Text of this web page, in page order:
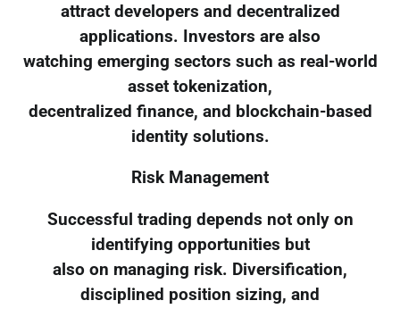
attract developers and decentralized
applications. Investors are also
watching emerging sectors such as real-world
asset tokenization,
decentralized finance, and blockchain-based
identity solutions.
Risk Management
Successful trading depends not only on
identifying opportunities but
also on managing risk. Diversification,
disciplined position sizing, and